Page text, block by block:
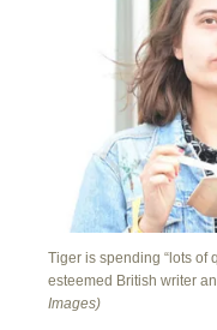
Tiger is spending “lots of
esteemed British writer
Images)